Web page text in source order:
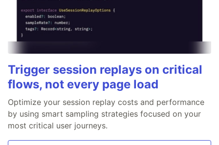
Trigger session replays on critical
flows, not every page load
Optimize your session replay costs and performance
by using smart sampling strategies focused on your
most critical user journeys.